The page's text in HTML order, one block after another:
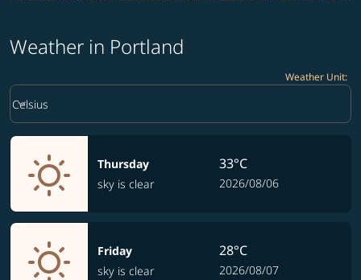
Weather in Portland
Weather Unit:
Weather unit option Celsius Selected
Celsius
keyboard_arrow_down
Thursday
sky is clear
33°C
2026/08/06
Friday
sky is clear
28°C
2026/08/07